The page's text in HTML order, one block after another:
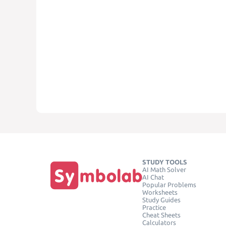
STUDY TOOLS
AI Math Solver
AI Chat
Popular Problems
Worksheets
Study Guides
Practice
Cheat Sheets
Calculators